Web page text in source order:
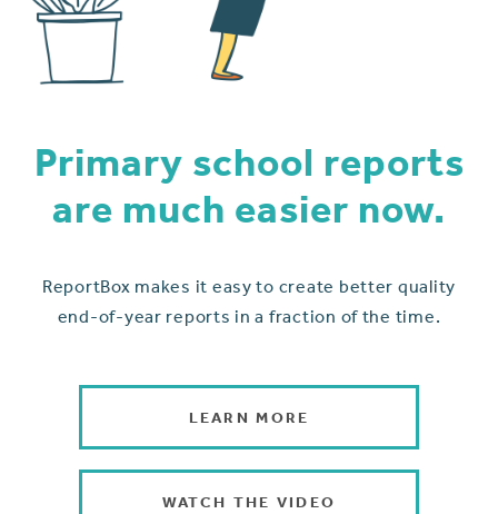
Primary school reports
are much easier now.
ReportBox makes it easy to create better quality
end-of-year reports in a fraction of the time.
LEARN MORE
WATCH THE VIDEO